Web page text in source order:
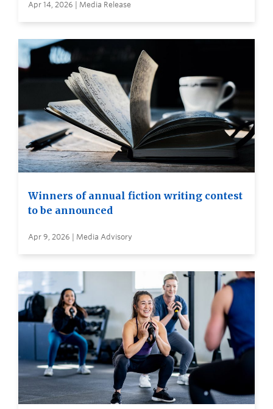
Apr 14, 2026 | Media Release
Winners of annual fiction writing contest
to be announced
Apr 9, 2026 | Media Advisory